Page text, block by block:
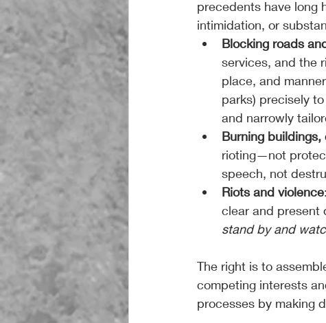
precedents have long
intimidation, or
Blocking roads
services, and the
place, and
parks) precisely
and narrowly
Burning
rioting—not
speech, not
Riots and violence
clear and present
stand by and
The right is to
competing interests
processes by making